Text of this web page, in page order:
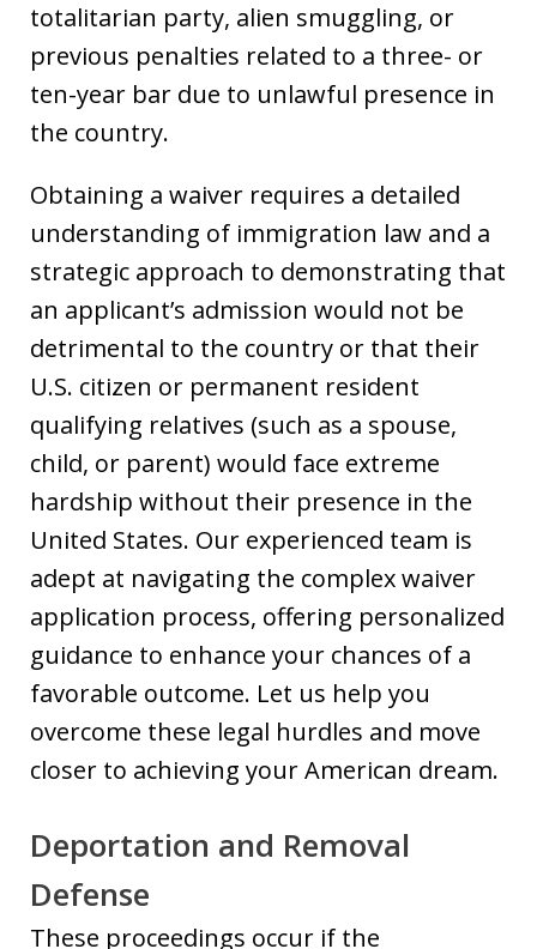
totalitarian party, alien smuggling, or
previous penalties related to a three- or
ten-year bar due to unlawful presence in
the country.
Obtaining a waiver requires a detailed
understanding of immigration law and a
strategic approach to demonstrating that
an applicant’s admission would not be
detrimental to the country or that their
U.S. citizen or permanent resident
qualifying relatives (such as a spouse,
child, or parent) would face extreme
hardship without their presence in the
United States. Our experienced team is
adept at navigating the complex waiver
application process, offering personalized
guidance to enhance your chances of a
favorable outcome. Let us help you
overcome these legal hurdles and move
closer to achieving your American dream.
Deportation and Removal
Defense
These proceedings occur if the